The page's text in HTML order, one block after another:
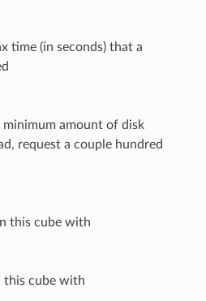
time (in seconds) that a
minimum amount of disk
request a couple hundred
this cube with
this cube with